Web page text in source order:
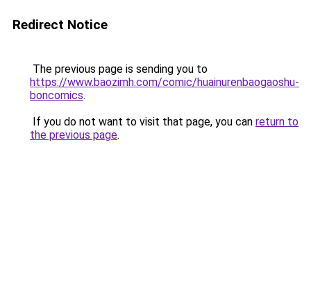
Redirect Notice
The previous page is sending you to
https://www.baozimh.com/comic/huainurenbaogaoshu-
boncomics.
If you do not want to visit that page, you can return to
the previous page.